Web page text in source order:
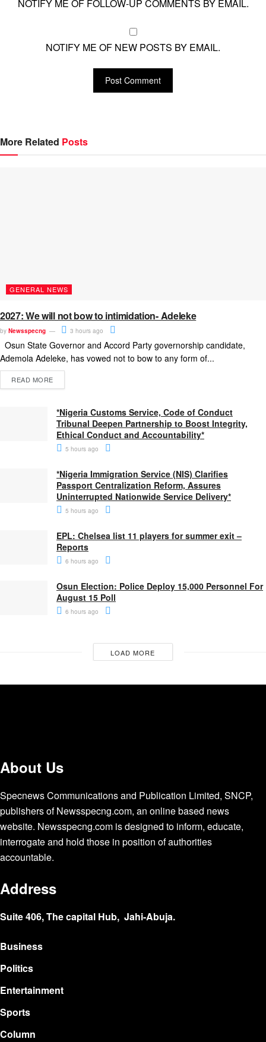
NOTIFY ME OF FOLLOW-UP COMMENTS BY EMAIL.
NOTIFY ME OF NEW POSTS BY EMAIL.
More Related Posts
GENERAL NEWS
2027: We will not bow to intimidation- Adeleke
by Newsspecng 3 hours ago
Osun State Governor and Accord Party governorship candidate,
Ademola Adeleke, has vowed not to bow to any form of...
READ MORE
*Nigeria Customs Service, Code of Conduct
Tribunal Deepen Partnership to Boost Integrity,
Ethical Conduct and Accountability*
5 hours ago
*Nigeria Immigration Service (NIS) Clarifies
Passport Centralization Reform, Assures
Uninterrupted Nationwide Service Delivery*
5 hours ago
EPL: Chelsea list 11 players for summer exit –
Reports
6 hours ago
Osun Election: Police Deploy 15,000 Personnel For
August 15 Poll
6 hours ago
LOAD MORE
About Us
Specnews Communications and Publication Limited, SNCP,
publishers of Newsspecng.com, an online based news
website. Newsspecng.com is designed to inform, educate,
interrogate and hold those in position of authorities
accountable.
Address
Suite 406, The capital Hub, Jahi-Abuja.
Business
Politics
Entertainment
Sports
Column